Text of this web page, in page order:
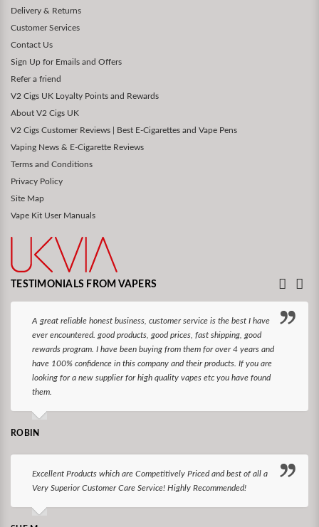
Delivery & Returns
Customer Services
Contact Us
Sign Up for Emails and Offers
Refer a friend
V2 Cigs UK Loyalty Points and Rewards
About V2 Cigs UK
V2 Cigs Customer Reviews | Best E-Cigarettes and Vape Pens
Vaping News & E-Cigarette Reviews
Terms and Conditions
Privacy Policy
Site Map
Vape Kit User Manuals
TESTIMONIALS FROM VAPERS
A great reliable honest business, customer service is the best I have
ever encountered. good products, good prices, fast shipping, good
rewards program. I have been buying from them for over 4 years and
have 100% confidence in this company and their products. If you are
looking for a new supplier for high quality vapes etc you have found
them.
ROBIN
Excellent Products which are Competitively Priced and best of all a
Very Superior Customer Care Service! Highly Recommended!